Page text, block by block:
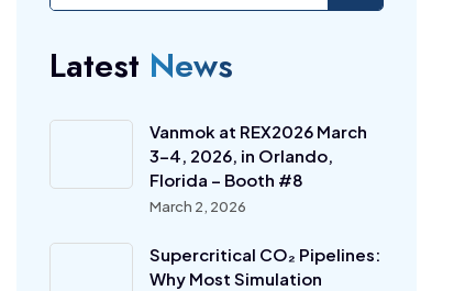
Latest News
Vanmok at REX2026 March
3-4, 2026, in Orlando,
Florida – Booth #8
March 2, 2026
Supercritical CO₂ Pipelines:
Why Most Simulation